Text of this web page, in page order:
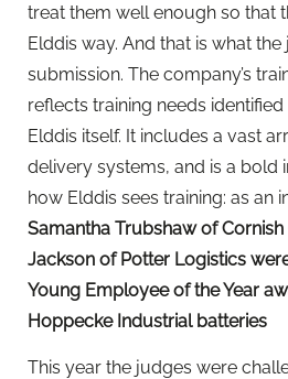
treat them well enough so that
Elddis way. And that is what
submission. The company’s
reflects training needs
Elddis itself. It includes a vast
delivery systems, and is a bold
how Elddis sees training: as an
Samantha Trubshaw of
Jackson of Potter Logistics
Young Employee of the Year
Hoppecke Industrial batteries
This year the judges were